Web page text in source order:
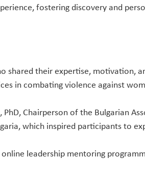
fostering discovery and
shared their expertise, motivation,
in combating violence against
, PhD, Chairperson of the Bulgarian
which inspired participants to
leadership mentoring